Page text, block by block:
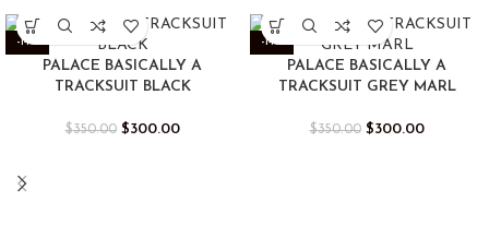
-14%
PALACE BASICALLY A
TRACKSUIT BLACK
$350.00 $300.00
-14%
PALACE BASICALLY A
TRACKSUIT GREY MARL
$350.00 $300.00